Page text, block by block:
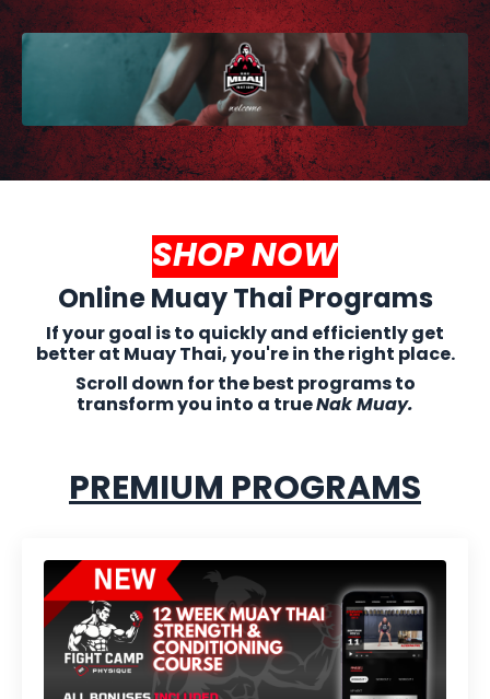
SHOP NOW
Online Muay Thai Programs
If your goal is to quickly and efficiently get
better at Muay Thai, you're in the right place.
Scroll down for the best programs to
transform you into a trueNak Muay.
PREMIUM PROGRAMS